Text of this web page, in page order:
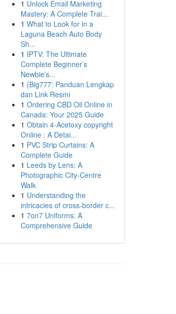
1 Unlock Email Marketing
Mastery: A Complete Trai...
1 What to Look for in a
Laguna Beach Auto Body
Sh...
1 IPTV: The Ultimate
Complete Beginner’s
Newbie’s...
1 {Big777: Panduan Lengkap
dan Link Resmi
1 Ordering CBD Oil Online in
Canada: Your 2025 Guide
1 Obtain 4-Acetoxy copyright
Online : A Detai...
1 PVC Strip Curtains: A
Complete Guide
1 Leeds by Lens: A
Photographic City-Centre
Walk
1 Understanding the
intricacies of cross-border c...
1 7on7 Uniforms: A
Comprehensive Guide